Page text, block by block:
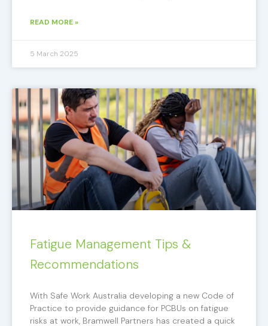
READ MORE »
5 March 2025
Fatigue Management Tips &
Recommendations
With Safe Work Australia developing a new Code of
Practice to provide guidance for PCBUs on fatigue
risks at work, Bramwell Partners has created a quick